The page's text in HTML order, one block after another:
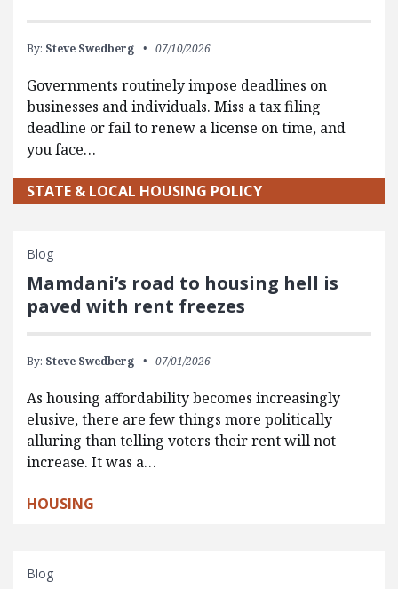
By: Steve Swedberg 07/10/2026
Governments routinely impose deadlines on
businesses and individuals. Miss a tax filing
deadline or fail to renew a license on time, and
you face…
STATE & LOCAL HOUSING POLICY
Blog
Mamdani’s road to housing hell is
paved with rent freezes
By: Steve Swedberg 07/01/2026
As housing affordability becomes increasingly
elusive, there are few things more politically
alluring than telling voters their rent will not
increase. It was a…
HOUSING
Blog